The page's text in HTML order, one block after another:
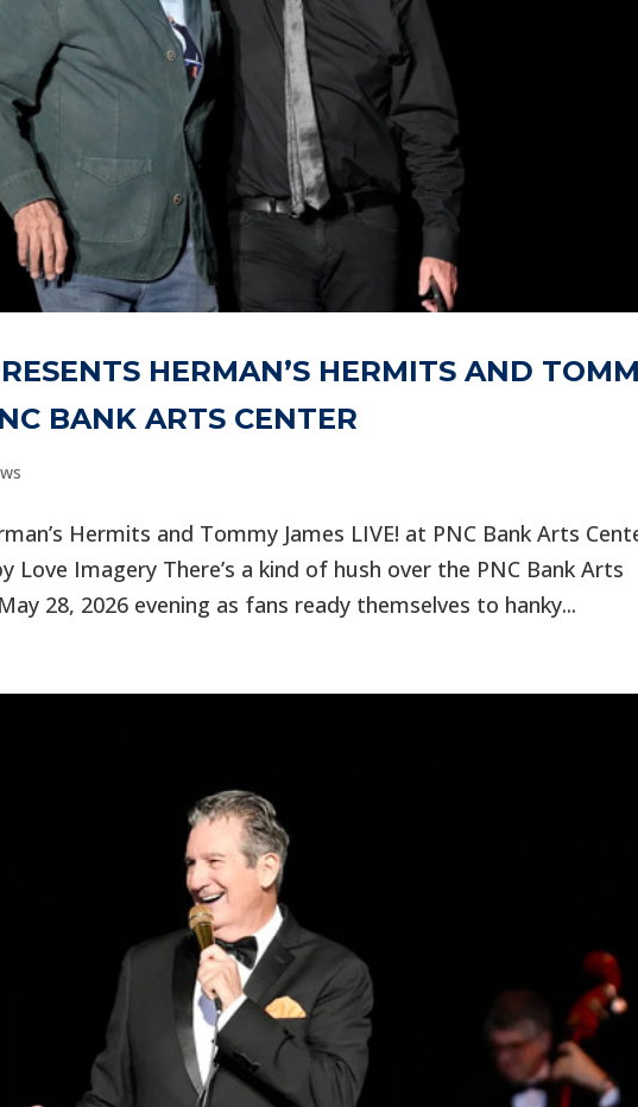
HERMAN’S HERMITS AND
BANK ARTS CENTER
Hermits and Tommy James LIVE! at PNC Bank Arts
Love Imagery There’s a kind of hush over the PNC Bank Arts
28, 2026 evening as fans ready themselves to hanky...